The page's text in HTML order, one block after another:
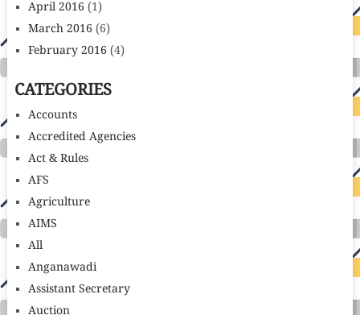
April 2016 (1)
March 2016 (6)
February 2016 (4)
CATEGORIES
Accounts
Accredited Agencies
Act & Rules
AFS
Agriculture
AIMS
All
Anganawadi
Assistant Secretary
Auction